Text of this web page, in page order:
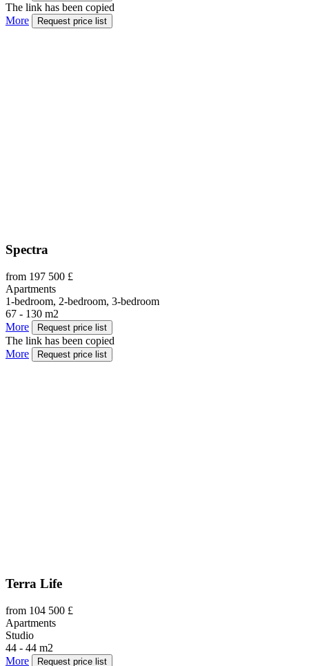
The link has been copied
More
Request price list
Spectra
from 197 500 £
Apartments
1-bedroom, 2-bedroom, 3-bedroom
67 - 130 m2
More
Request price list
The link has been copied
More
Request price list
Terra Life
from 104 500 £
Apartments
Studio
44 - 44 m2
More
Request price list